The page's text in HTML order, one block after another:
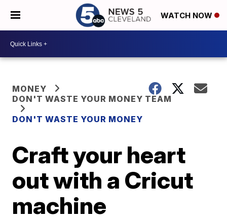
WATCH NOW
MONEY
DON'T WASTE YOUR MONEY TEAM
DON'T WASTE YOUR MONEY
Craft your heart
out with a Cricut
machine